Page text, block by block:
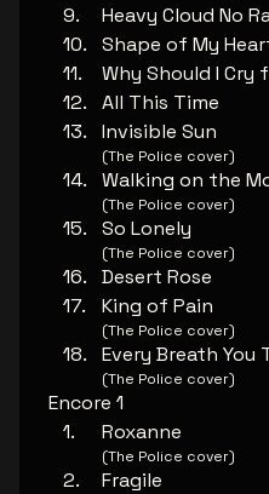
Heavy Cloud No
Shape of My
Why Should I Cry
All This Time
Invisible Sun
(The Police cover)
Walking on the
(The Police cover)
So Lonely
(The Police cover)
Desert Rose
King of Pain
(The Police cover)
Every Breath You
(The Police cover)
Encore 1
Roxanne
(The Police cover)
Fragile